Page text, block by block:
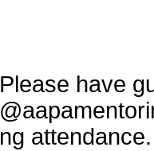
Please have
ng attendance.